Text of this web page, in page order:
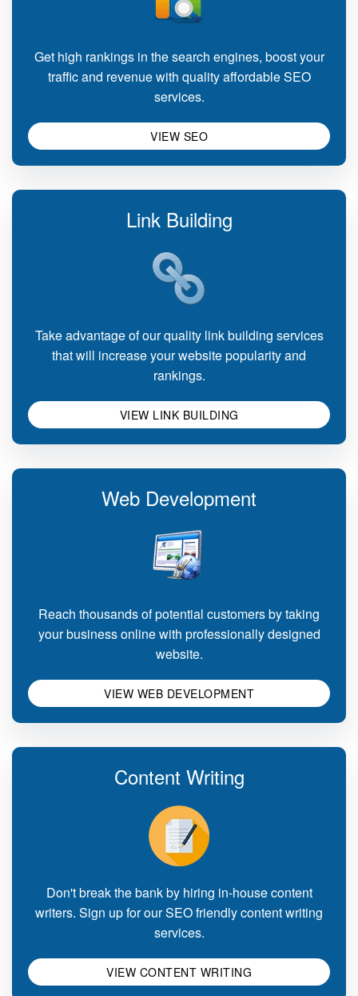
Get high rankings in the search engines, boost your
traffic and revenue with quality affordable SEO
services.
VIEW SEO
Link Building
Take advantage of our quality link building services
that will increase your website popularity and
rankings.
VIEW LINK BUILDING
Web Development
Reach thousands of potential customers by taking
your business online with professionally designed
website.
VIEW WEB DEVELOPMENT
Content Writing
Don't break the bank by hiring in-house content
writers. Sign up for our SEO friendly content writing
services.
VIEW CONTENT WRITING